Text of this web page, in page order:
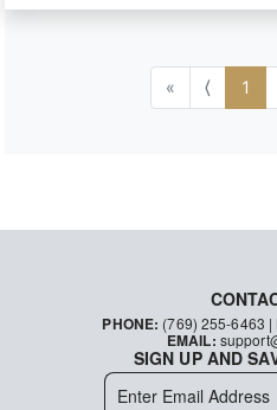
« ⟨ 1
PHONE: (769) 255-6463 |
EMAIL:
SIGN UP AND